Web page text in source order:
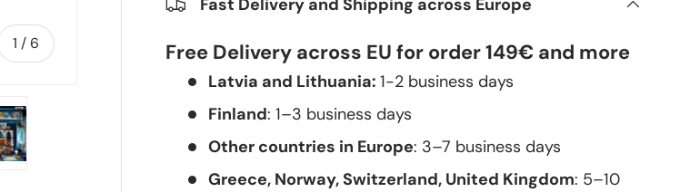
1 / of
6
Load image 6 in gallery view
Free Delivery across EU for order 149€ and more
Latvia and Lithuania:1-2 business days
Finland: 1–3 business days
Other countries in Europe: 3–7 business days
Greece, Norway, Switzerland, United Kingdom: 5–10